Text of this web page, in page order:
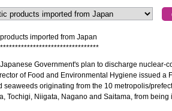
imported from Japan
*********************************
Government's plan to discharge nuclear-
of Food and Environmental Hygiene issued a
seaweeds originating from the 10 metropolis/
Tochigi, Niigata, Nagano and Saitama, from